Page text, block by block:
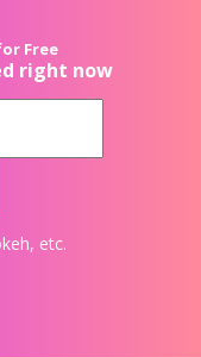
Free
right now
, etc.